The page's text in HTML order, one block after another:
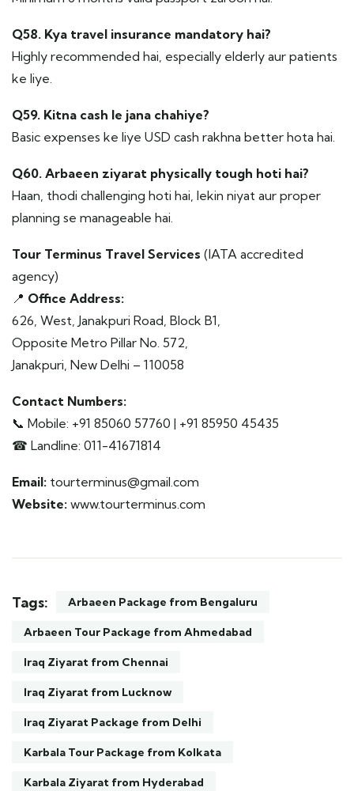
Q58. Kya travel insurance mandatory hai?
Highly recommended hai, especially elderly aur patients
ke liye.
Q59. Kitna cash le jana chahiye?
Basic expenses ke liye USD cash rakhna better hota hai.
Q60. Arbaeen ziyarat physically tough hoti hai?
Haan, thodi challenging hoti hai, lekin niyat aur proper
planning se manageable hai.
Tour Terminus Travel Services (IATA accredited
agency)
📍 Office Address:
626, West, Janakpuri Road, Block B1,
Opposite Metro Pillar No. 572,
Janakpuri, New Delhi – 110058
Contact Numbers:
📞 Mobile: +91 85060 57760 | +91 85950 45435
☎ Landline: 011-41671814
Email: tourterminus@gmail.com
Website: www.tourterminus.com
Tags: Arbaeen Package from Bengaluru
Arbaeen Tour Package from Ahmedabad
Iraq Ziyarat from Chennai
Iraq Ziyarat from Lucknow
Iraq Ziyarat Package from Delhi
Karbala Tour Package from Kolkata
Karbala Ziyarat from Hyderabad